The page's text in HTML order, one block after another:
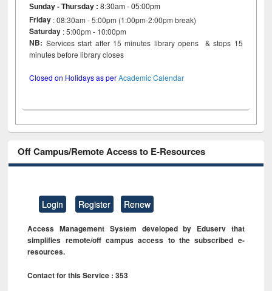
Sunday - Thursday :8:30am - 05:00pm
Friday : 08:30am - 5:00pm (1:00pm-2:00pm break)
Saturday : 5:00pm - 10:00pm
NB: Services start after 15 minutes library opens & stops 15
minutes before library closes
Closed on Holidays as perAcademic Calendar
Off Campus/Remote Access to E-Resources
Login Register Renew
Access Management System developed by Eduserv that
simplifies remote/off campus access to the subscribed e-
resources.
Contact for this Service : 353